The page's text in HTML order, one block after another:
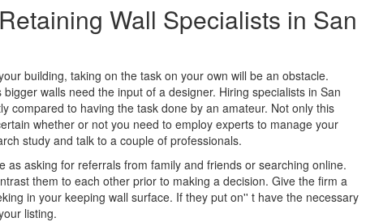
Wall Specialists in San
building, taking on the task on your own will be an obstacle.
walls need the input of a designer. Hiring specialists in San
compared to having the task done by an amateur. Not only this
whether or not you need to employ experts to manage your
study and talk to a couple of professionals.
as asking for referrals from family and friends or searching online.
them to each other prior to making a decision. Give the firm a
in your keeping wall surface. If they put on'' t have the necessary
listing.